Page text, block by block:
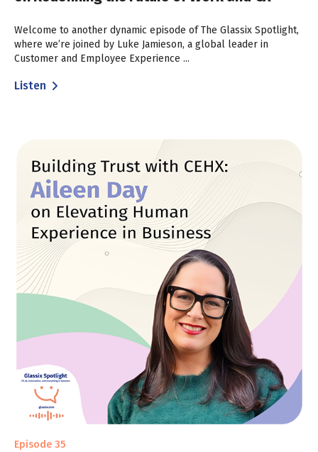
Welcome to another dynamic episode of The Glassix Spotlight,
where we’re joined by Luke Jamieson, a global leader in
Customer and Employee Experience ...
Listen
Episode 35